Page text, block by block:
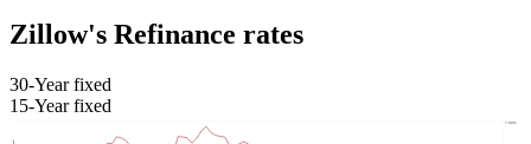
Zillow's Refinance rates
30-Year fixed
15-Year fixed